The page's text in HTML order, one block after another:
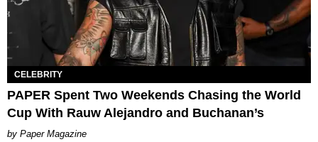
CELEBRITY
PAPER Spent Two Weekends Chasing the World
Cup With Rauw Alejandro and Buchanan’s
Paper Magazine